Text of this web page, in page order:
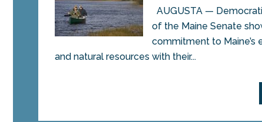
AUGUSTA —
of the Maine Senate
commitment to Maine’s
and natural resources with their...